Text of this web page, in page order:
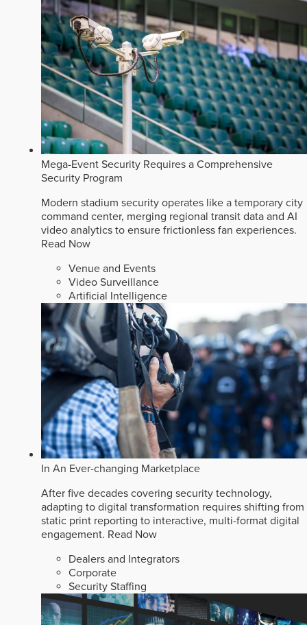
Mega-Event Security Requires a Comprehensive
Security Program
Modern stadium security operates like a temporary city
command center, merging regional transit data and AI
video analytics to ensure frictionless fan experiences.
Read Now
Venue and Events
Video Surveillance
Artificial Intelligence
In An Ever-changing Marketplace
After five decades covering security technology,
adapting to digital transformation requires shifting from
static print reporting to interactive, multi-format digital
engagement. Read Now
Dealers and Integrators
Corporate
Security Staffing